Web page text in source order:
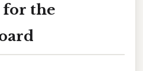
for the